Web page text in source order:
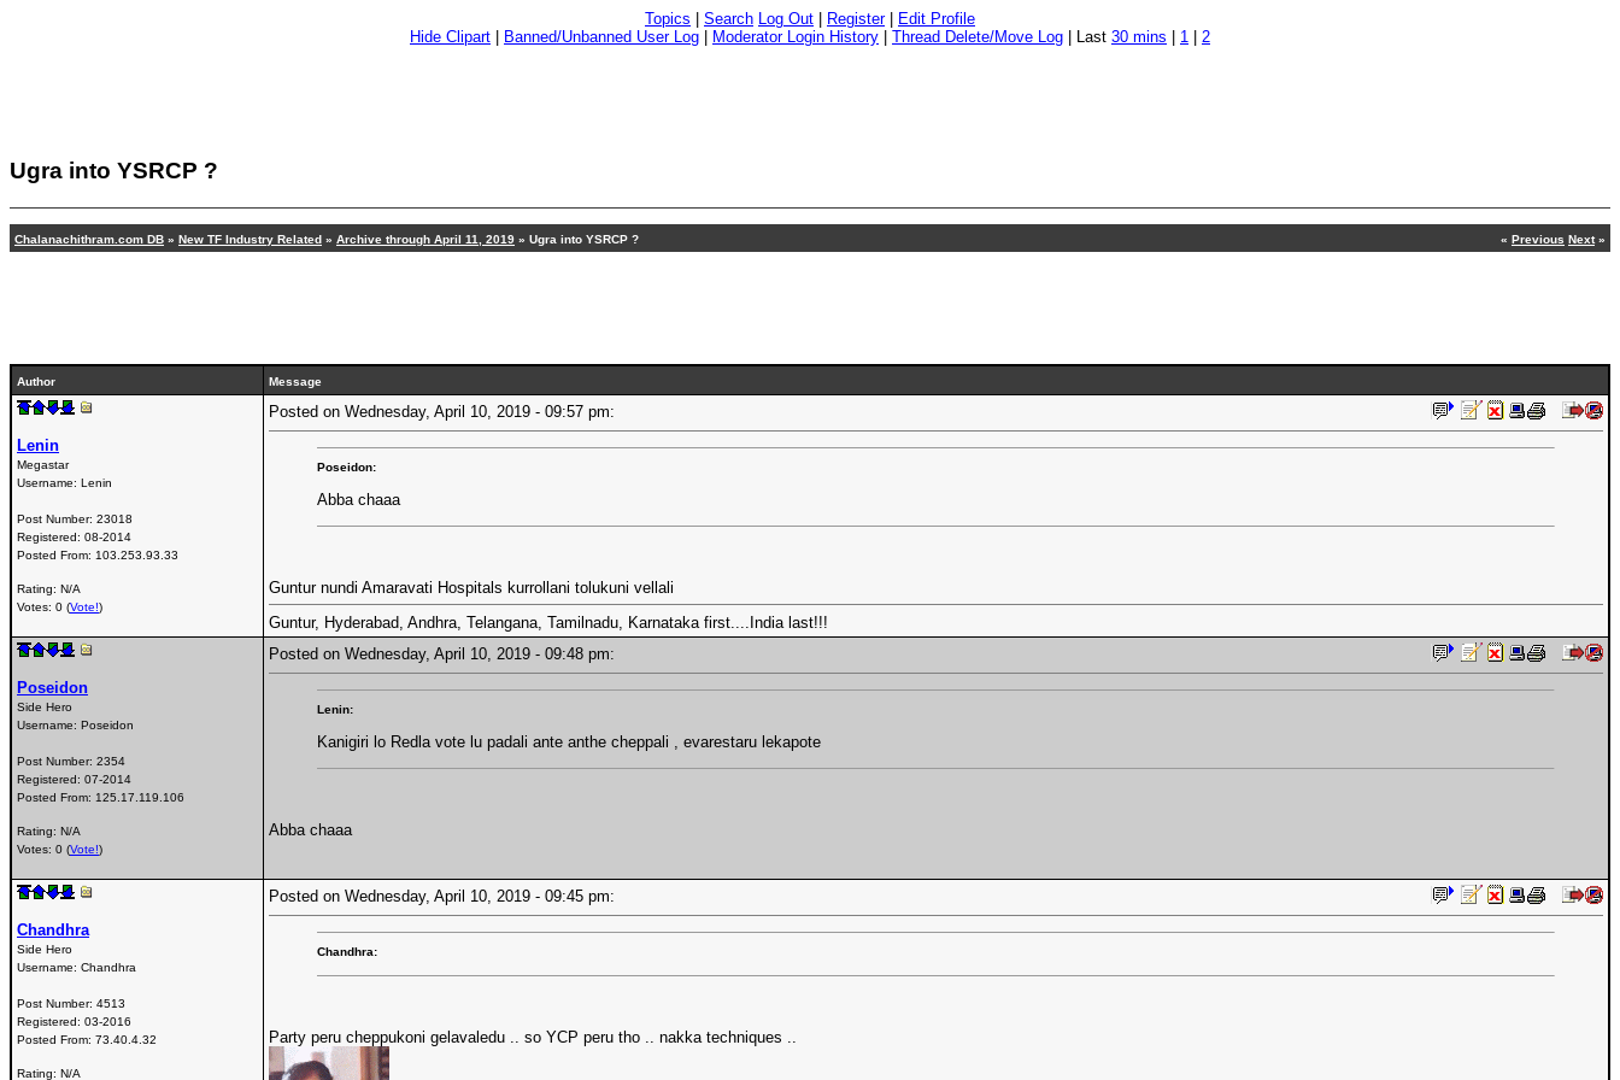
Topics Search Log Out Register|
Edit Profile
Hide Clipart
Banned/Unbanned User Log Moderator Login History Thread Delete/Move Log Last 30 mins 1 2
Ugra into YSRCP ?
Chalanachithram.com DB » New TF Industry Related » Archive through April 11, 2019 » Ugra into YSRCP ? « Previous Next»
Author Message
Lenin
Megastar
Username: Lenin
Post Number: 23018
Registered: 08-2014
Posted From: 103.253.93.33
Rating: N/A
Votes: 0 (Vote!)
Posted on Wednesday, April 10, 2019 - 09:57 pm:
Poseidon:
Abba chaaa
Guntur nundi Amaravati Hospitals kurrollani tolukuni vellali
Guntur, Hyderabad, Andhra, Telangana, Tamilnadu, Karnataka first....India last!!!
Poseidon
Side Hero
Username: Poseidon
Post Number: 2354
Registered: 07-2014
Posted From: 125.17.119.106
Rating: N/A
Votes: 0 (Vote!)
Posted on Wednesday, April 10, 2019 - 09:48 pm:
Lenin:
Kanigiri lo Redla vote lu padali ante anthe cheppali , evarestaru lekapote
Abba chaaa
Chandhra
Side Hero
Username: Chandhra
Post Number: 4513
Registered: 03-2016
Posted From: 73.40.4.32
Rating: N/A
Posted on Wednesday, April 10, 2019 - 09:45 pm:
Chandhra:
Party peru cheppukoni gelavaledu .. so YCP peru tho .. nakka techniques ..